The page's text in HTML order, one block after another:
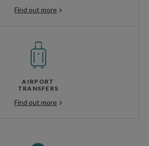
Find out more
AIRPORT
TRANSFERS
Find out more